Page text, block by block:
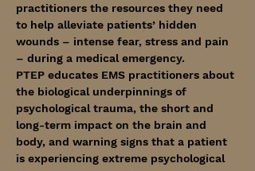
practitioners the resources they need
to help alleviate patients’ hidden
wounds – intense fear, stress and pain
– during a medical emergency.
PTEP educates EMS practitioners about
the biological underpinnings of
psychological trauma, the short and
long-term impact on the brain and
body, and warning signs that a patient
is experiencing extreme psychological